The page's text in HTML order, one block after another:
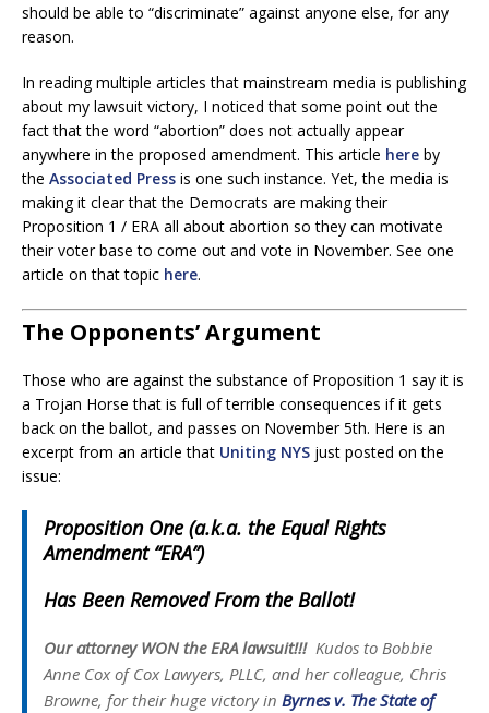
should be able to “discriminate” against anyone else, for any
reason.
In reading multiple articles that mainstream media is publishing
about my lawsuit victory, I noticed that some point out the
fact that the word “abortion” does not actually appear
anywhere in the proposed amendment. This article here by
the Associated Press is one such instance. Yet, the media is
making it clear that the Democrats are making their
Proposition 1 / ERA all about abortion so they can motivate
their voter base to come out and vote in November. See one
article on that topic here.
The Opponents’ Argument
Those who are against the substance of Proposition 1 say it is
a Trojan Horse that is full of terrible consequences if it gets
back on the ballot, and passes on November 5th. Here is an
excerpt from an article that Uniting NYS just posted on the
issue:
Proposition One (a.k.a. the Equal Rights
Amendment “ERA”)
Has Been Removed From the Ballot!
Our attorney WON the ERA lawsuit!!!Kudos to Bobbie
Anne Cox of Cox Lawyers, PLLC, and her colleague, Chris
Browne, for their huge victory in Byrnes v. The State of